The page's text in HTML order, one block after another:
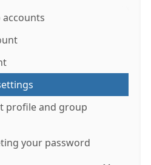
profile and group
your password